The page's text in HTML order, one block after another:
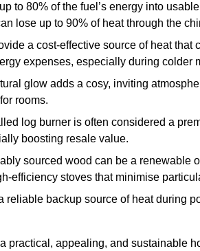
to 80% of the fuel’s energy into
lose up to 90% of heat through the
a cost-effective source of heat
expenses, especially during colder
glow adds a cosy, inviting
rooms.
log burner is often considered a
boosting resale value.
sourced wood can be a renewable
efficiency stoves that minimise
reliable backup source of heat during
practical, appealing, and sustainable